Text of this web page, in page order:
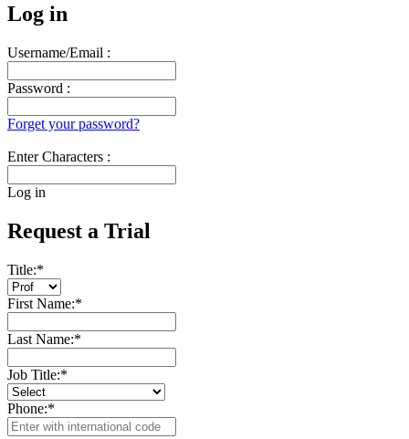
Log in
Username/Email :
Password :
Forget your password?
Enter Characters :
Log in
Request a Trial
Title:*
First Name:*
Last Name:*
Job Title:*
Phone:*